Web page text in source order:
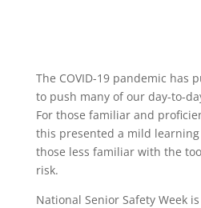
The COVID-19 pandemic has
to push many of our day-to-
For those familiar and
this presented a mild
those less familiar with the
risk.
National Senior Safety Week